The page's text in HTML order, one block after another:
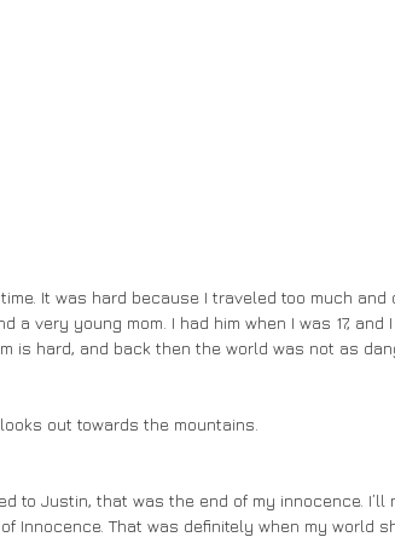
a very young mom. I had him when I was 17, and
is hard, and back then the world was not as
out towards the mountains.
Innocence. That was definitely when my world